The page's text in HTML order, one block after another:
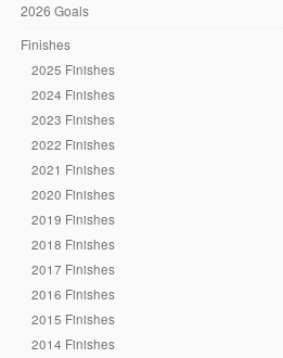
2026 Goals
Finishes
2025 Finishes
2024 Finishes
2023 Finishes
2022 Finishes
2021 Finishes
2020 Finishes
2019 Finishes
2018 Finishes
2017 Finishes
2016 Finishes
2015 Finishes
2014 Finishes